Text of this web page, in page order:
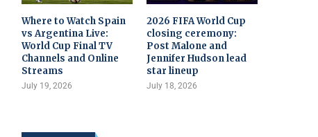
Where to Watch Spain
vs Argentina Live:
World Cup Final TV
Channels and Online
Streams
July 19, 2026
2026 FIFA World Cup
closing ceremony:
Post Malone and
Jennifer Hudson lead
star lineup
July 18, 2026